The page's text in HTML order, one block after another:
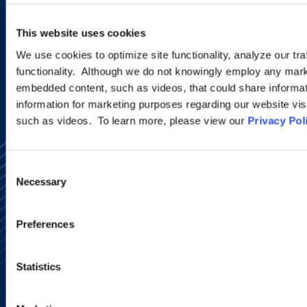
This website uses cookies
We use cookies to optimize site functionality, analyze our
functionality. Although we do not knowingly employ any
embedded content, such as videos, that could share
information for marketing purposes regarding our website
such as videos. To learn more, please view our Privacy
Consent
Selection
Necessary
Preferences
Statistics
SIGN UP NOW
Site Map